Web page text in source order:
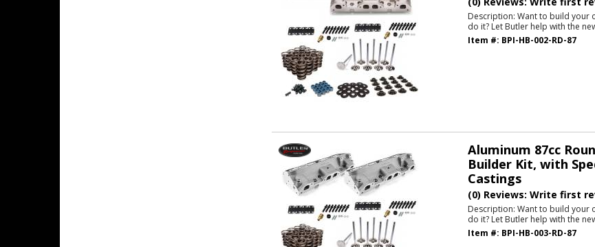
Description: Want to build your
do it? Let Butler help with the
Item #: BPI-HB-002-RD-87
Aluminum 87cc
Builder Kit, with
Castings
(0) Reviews: Write first
Description: Want to build your
do it? Let Butler help with the
Item #: BPI-HB-003-RD-87